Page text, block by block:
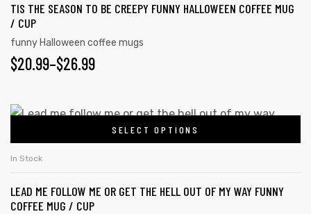
TIS THE SEASON TO BE CREEPY FUNNY HALLOWEEN COFFEE MUG
/ CUP
funny Halloween coffee mugs
$20.99–$26.99
SELECT OPTIONS
In Stock
LEAD ME FOLLOW ME OR GET THE HELL OUT OF MY WAY FUNNY
COFFEE MUG / CUP